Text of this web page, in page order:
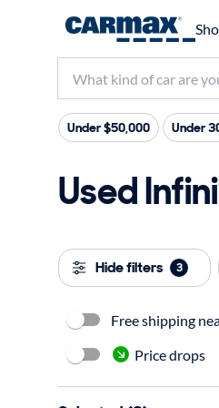
Under $50,000 Under
Used
Hide filters 3
Free shipping
Price drops